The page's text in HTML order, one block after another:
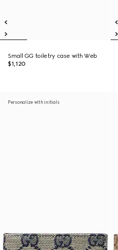
Small GG toiletry case with Web
$1,120
Personalize with initials